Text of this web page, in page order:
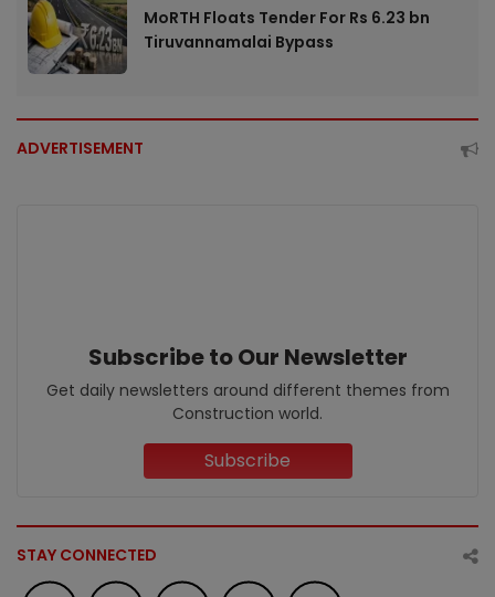
MoRTH Floats Tender For Rs 6.23 bn
Tiruvannamalai Bypass
ADVERTISEMENT
Subscribe to Our Newsletter
Get daily newsletters around different themes from
Construction world.
Subscribe
STAY CONNECTED